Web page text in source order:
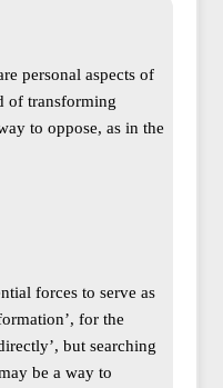
personal aspects of
of transforming
to oppose, as in the
forces to serve as
for the
but searching
be a way to